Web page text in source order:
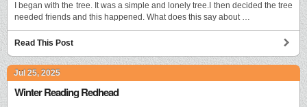
I began with the tree. It was a simple and lonely tree.I then decided the tree
needed friends and this happened. What does this say about …
Read This Post
Jul 25, 2025
Winter Reading Redhead